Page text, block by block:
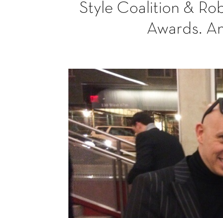
Style Coalition &
Awards.